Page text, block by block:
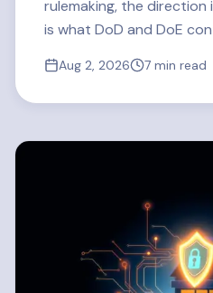
rulemaking, the direction
is what DoD and DoE
know about CMMC
and how one defense
Aug 2, 2026 7 min read